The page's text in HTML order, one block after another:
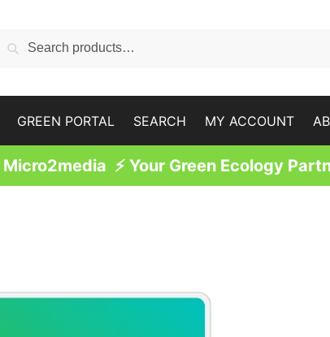
Search
Search
GREEN PORTAL SEARCH MY ACCOUNT
Micro2media ⚡ Your Green Ecology